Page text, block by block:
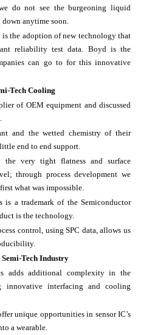
do not see the burgeoning liquid
anytime soon.
is the adoption of new technology that
reliability test data. Boyd is the
can go to for this innovative
Tech Cooling
of OEM equipment and discussed
and the wetted chemistry of their
end to end support.
the very tight flatness and surface
through process development we
what was impossible.
is a trademark of the Semiconductor
is the technology.
control, using SPC data, allows us
Tech Industry
adds additional complexity in the
innovative interfacing and cooling
unique opportunities in sensor IC’s
a wearable.